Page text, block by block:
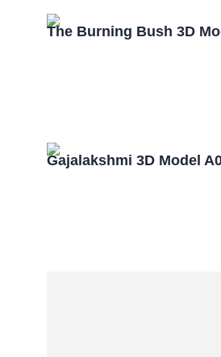
The Burning Bush 3D
Gajalakshmi 3D Model